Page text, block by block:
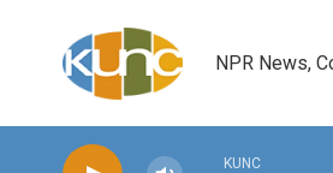
NPR News,
KUNC